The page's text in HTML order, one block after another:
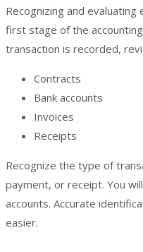
Recognizing and
first stage of the
transaction is recorded,
Contracts
Bank accounts
Invoices
Receipts
Recognize the type of
payment, or receipt. You
accounts. Accurate
easier.